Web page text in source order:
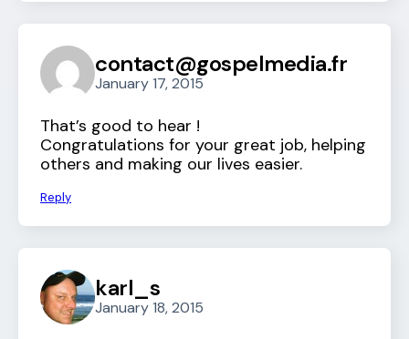
contact@gospelmedia.fr
January 17, 2015
That’s good to hear !
Congratulations for your great job, helping
others and making our lives easier.
Reply
karl_s
January 18, 2015